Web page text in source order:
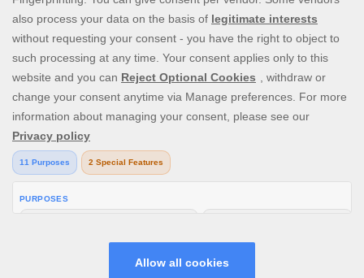
ICE36 raises the bar when it comes to delivering fun, immersive,
and lucrative online gambling where enjoyment and safety comes
first - whether you’re playing at home or on-the-go. ICE36 only
exciting, rewarding, and have unique features. Enjoy our cash
Roulette variants, or countless real money Online Slot Machines.
The future of online gaming is here!